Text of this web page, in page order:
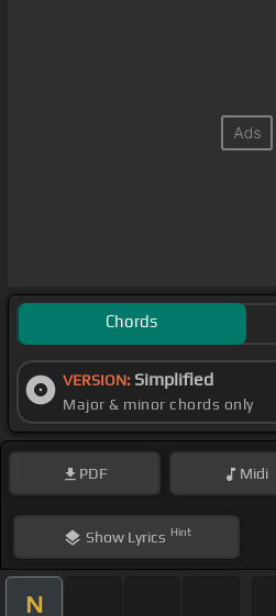
Chords
VERSION: Simplified
Major & minor chords only
PDF Midi
ShowLyrics Hint
N